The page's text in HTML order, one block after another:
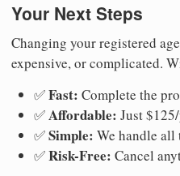
Your Next Steps
Changing your registered
expensive, or complicated.
✅Fast: Complete the
✅Affordable: Just
✅Simple: We handle all
✅Risk-Free: Cancel